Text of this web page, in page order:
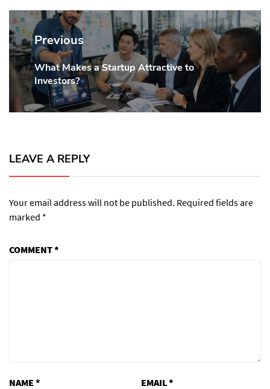
Post
navigation
Previous
Previous
post:
What Makes a Startup Attractive to
Investors?
LEAVE A REPLY
Your email address will not be published. Required fields are
marked *
COMMENT*
NAME * EMAIL*